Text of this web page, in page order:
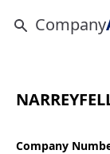
Company
Company